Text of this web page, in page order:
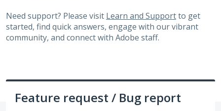
Need support? Please visit Learn and Supportto get
started, find quick answers, engage with our vibrant
community, and connect with Adobe staff.
Feature request / Bug report